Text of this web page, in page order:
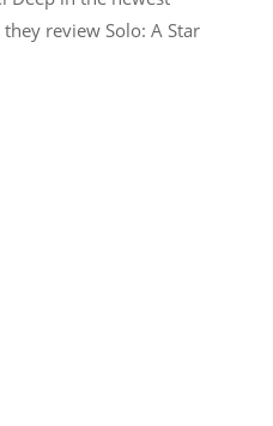
review Solo: A Star